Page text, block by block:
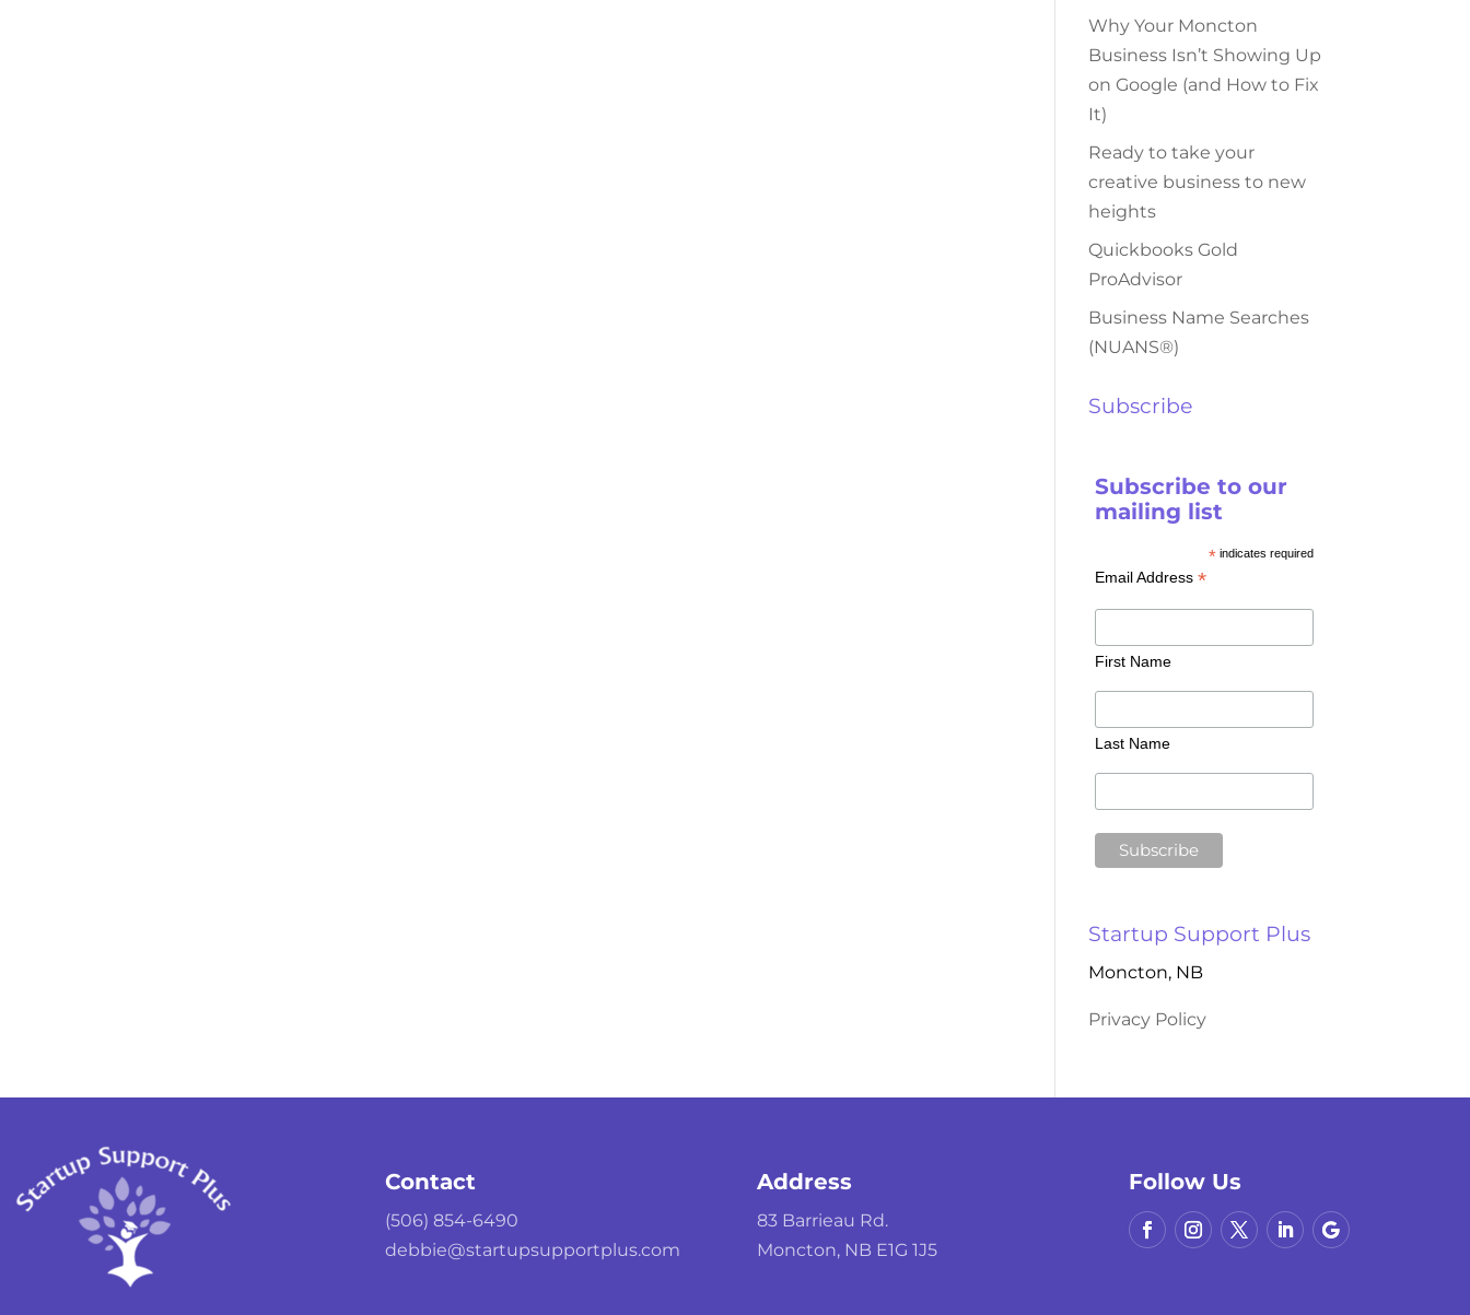
Why Your Moncton
Business Isn’t Showing Up
on Google (and How to Fix
It)
Ready to take your
creative business to new
heights
Quickbooks Gold
ProAdvisor
Business Name Searches
(NUANS®)
Subscribe
Subscribe to our
mailing list
* indicates required
Email Address*
First Name
Last Name
Startup Support Plus
Moncton, NB
Privacy Policy
Contact
(506) 854-6490
debbie@startupsupportplus.com
Address
83 Barrieau Rd.
Moncton, NB E1G 1J5
Follow Us